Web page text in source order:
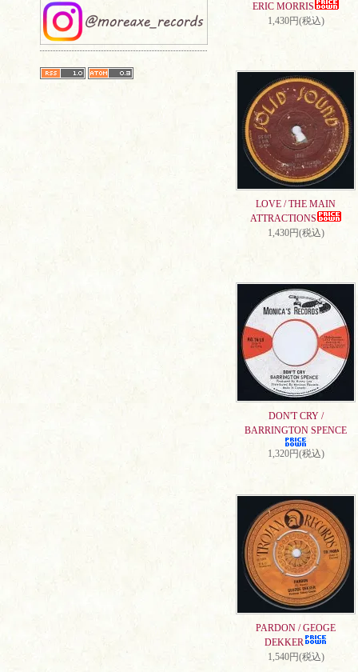
ERIC MORRIS
1,430円(税込)
LOVE / THE MAIN
ATTRACTIONS
1,430円(税込)
DON'T CRY /
BARRINGTON SPENCE
1,320円(税込)
PARDON / GEOGE
DEKKER
1,540円(税込)